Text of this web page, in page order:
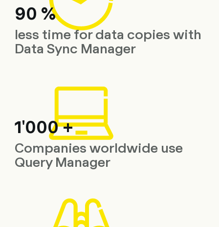
90 %
less time for data copies with
Data Sync Manager
1'000 +
Companies worldwide use
Query Manager